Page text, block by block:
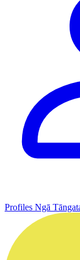
Profiles Ngā